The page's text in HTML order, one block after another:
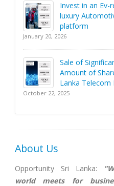
Invest in an Ev-
luxury
platform
January 20, 2026
Sale of
Amount of
Lanka Telecom
October 22, 2025
About Us
Opportunity Sri Lanka:
world meets for